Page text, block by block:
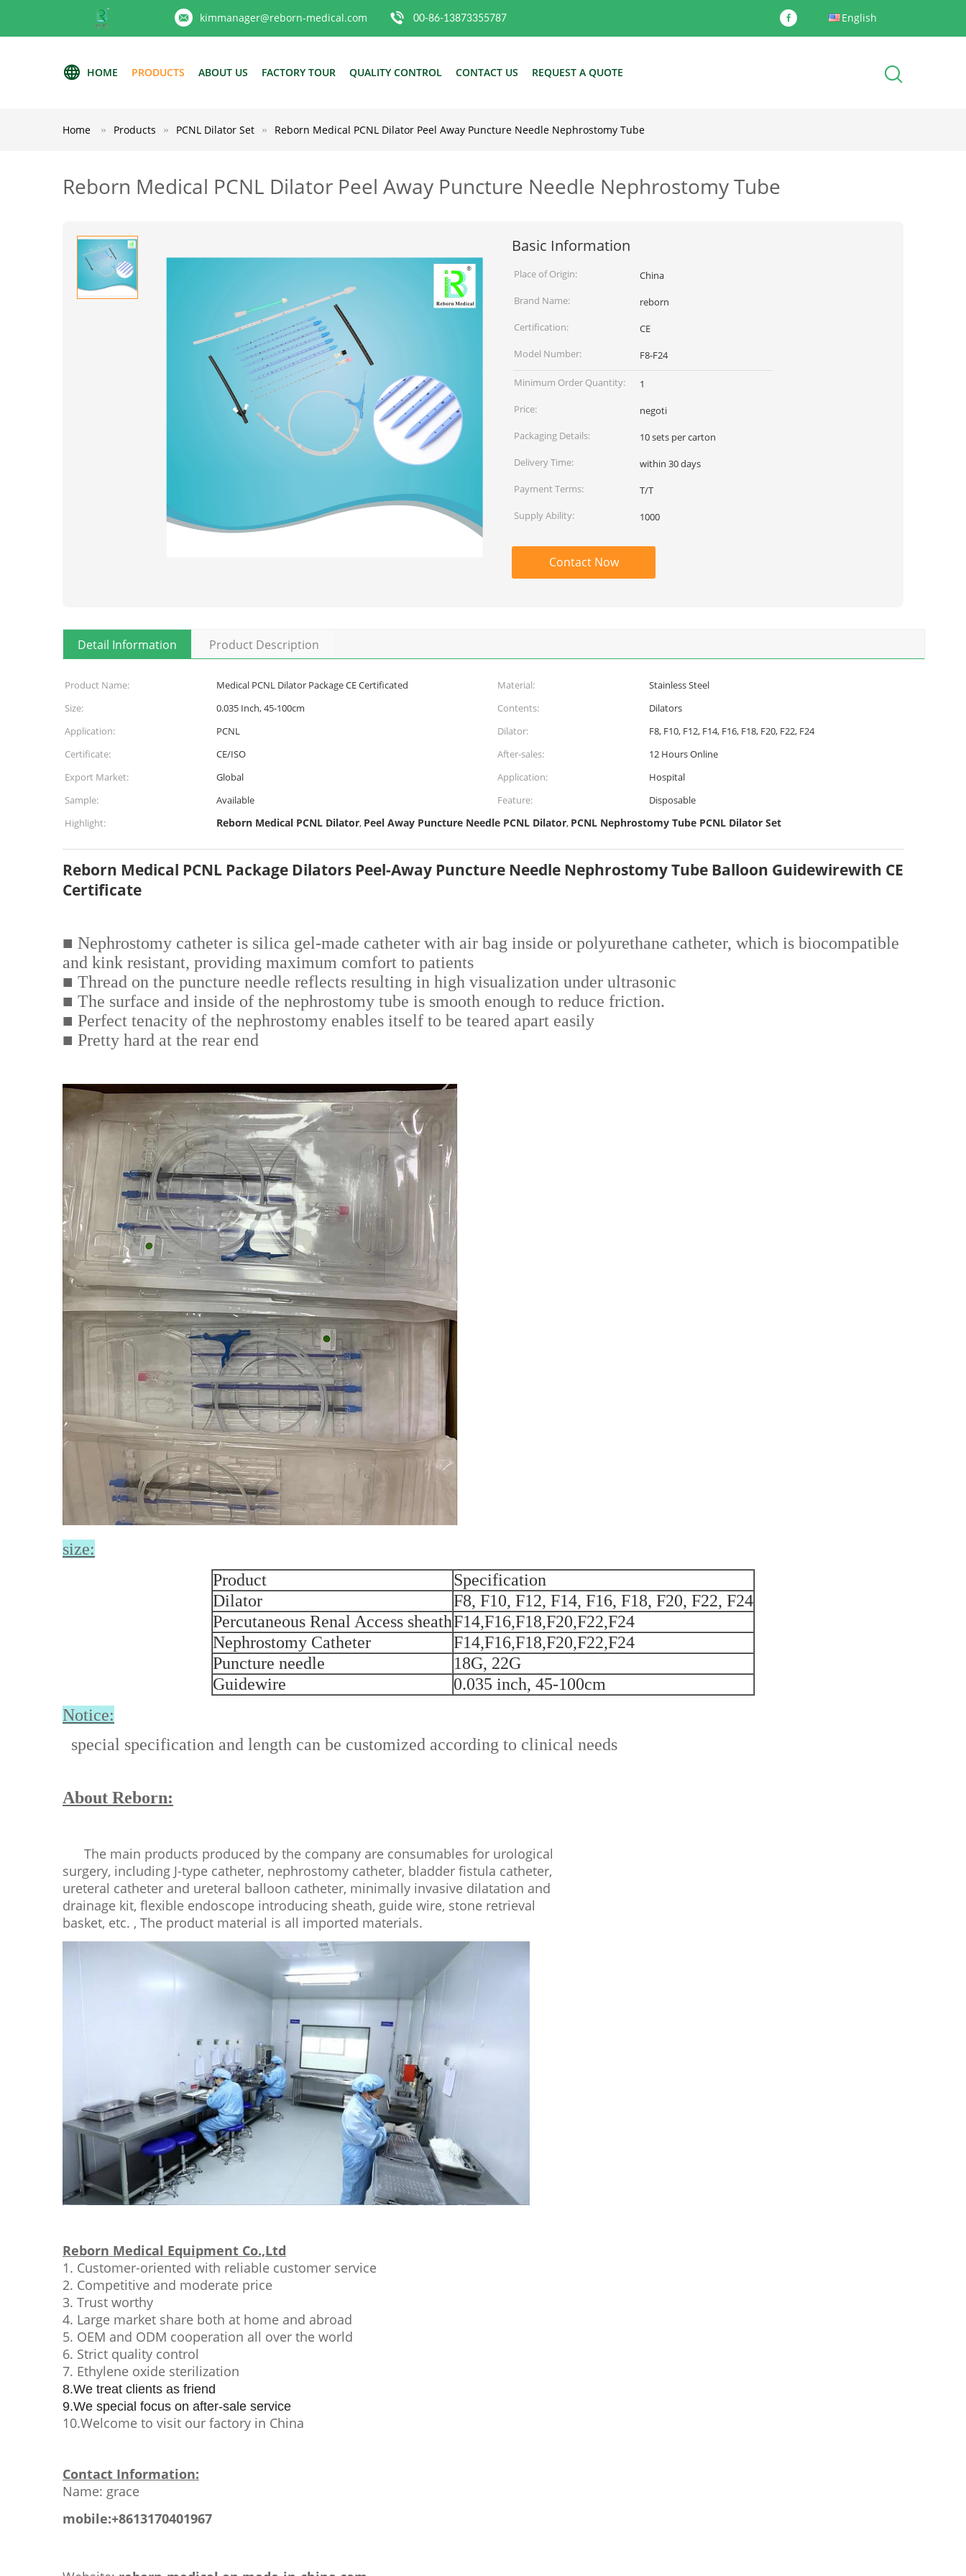
kimmanager@reborn-medical.com 00-86-13873355787 English
HOME PRODUCTS ABOUT US FACTORY TOUR QUALITY CONTROL CONTACT US REQUEST A QUOTE
Home Products PCNL Dilator Set Reborn Medical PCNL Dilator Peel Away Puncture Needle Nephrostomy Tube
Reborn Medical PCNL Dilator Peel Away Puncture Needle Nephrostomy Tube
Basic Information
Place of Origin:
China
Brand Name:
reborn
Certification:
CE
Model Number:
F8-F24
Minimum Order Quantity:
1
Price:
negoti
Packaging Details:
10 sets per carton
Delivery Time:
within 30 days
Payment Terms:
T/T
Supply Ability:
1000
Contact Now
Detail Information Product Description
Product Name: Medical PCNL Dilator Package CE Certificated Material:
Stainless Steel
Size:
0.035 Inch, 45-100cm Contents:
Dilators
Application:
PCNL Dilator:
F8, F10, F12, F14, F16, F18, F20, F22, F24
Certificate:
CE/ISO After-sales:
12 Hours Online
Export Market:
Global Application:
Hospital
Sample:
Available Feature:
Disposable
Highlight:
Reborn Medical PCNL Dilator, Peel Away Puncture Needle PCNL Dilator, PCNL Nephrostomy Tube PCNL Dilator Set
Reborn Medical PCNL Package Dilators Peel-Away Puncture Needle Nephrostomy Tube Balloon Guidewirewith CE
Certificate
■ Nephrostomy catheter is silica gel-made catheter with air bag inside or polyurethane catheter, which is biocompatible
and kink resistant, providing maximum comfort to patients
■ Thread on the puncture needle reflects resulting in high visualization under ultrasonic
■ The surface and inside of the nephrostomy tube is smooth enough to reduce friction.
■ Perfect tenacity of the nephrostomy enables itself to be teared apart easily
■ Pretty hard at the rear end
size:
Product
Specification
Dilator
F8, F10, F12, F14, F16, F18, F20, F22, F24
Percutaneous Renal Access sheathF14,F16,F18,F20,F22,F24
Nephrostomy Catheter
F14,F16,F18,F20,F22,F24
Puncture needle
18G, 22G
Guidewire
0.035 inch, 45-100cm
Notice:
special specification and length can be customized according to clinical needs
About Reborn:
The main products produced by the company are consumables for urological
surgery, including J-type catheter, nephrostomy catheter, bladder fistula catheter,
ureteral catheter and ureteral balloon catheter, minimally invasive dilatation and
drainage kit, flexible endoscope introducing sheath, guide wire, stone retrieval
basket, etc. , The product material is all imported materials.
Reborn Medical Equipment Co.,Ltd
1. Customer-oriented with reliable customer service
2. Competitive and moderate price
3. Trust worthy
4. Large market share both at home and abroad
5. OEM and ODM cooperation all over the world
6. Strict quality control
7. Ethylene oxide sterilization
8.We treat clients as friend
9.We special focus on after-sale service
10.Welcome to visit our factory in China
Contact Information:
Name: grace
mobile:+8613170401967